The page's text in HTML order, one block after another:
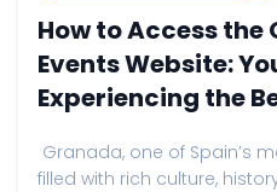
How to Access
Events Website:
Experiencing the
Granada, one of Spain’s
filled with rich culture,